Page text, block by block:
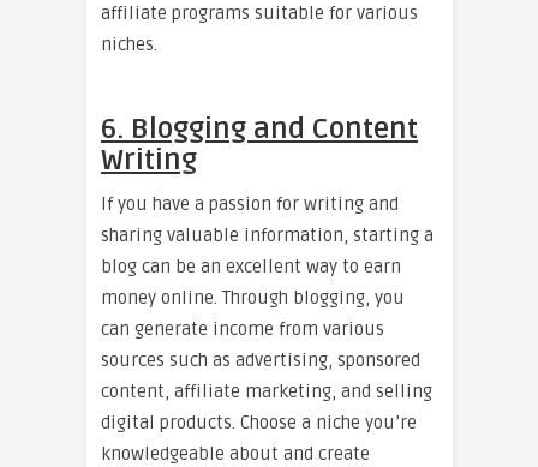
affiliate programs suitable for various
niches.
6. Blogging and Content
Writing
If you have a passion for writing and
sharing valuable information, starting a
blog can be an excellent way to earn
money online. Through blogging, you
can generate income from various
sources such as advertising, sponsored
content, affiliate marketing, and selling
digital products. Choose a niche you’re
knowledgeable about and create